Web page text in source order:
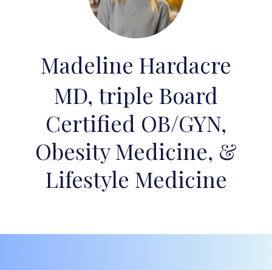
Madeline Hardacre
MD, triple Board
Certified OB/GYN,
Obesity Medicine, &
Lifestyle Medicine